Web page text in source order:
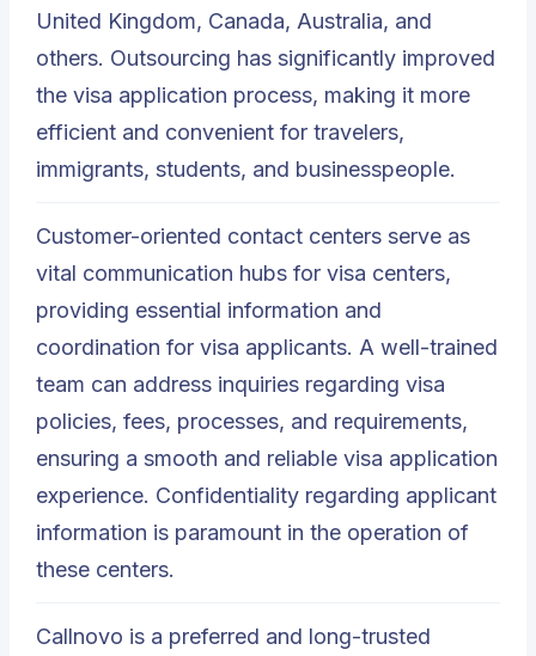
United Kingdom, Canada, Australia, and
others. Outsourcing has significantly improved
the visa application process, making it more
efficient and convenient for travelers,
immigrants, students, and businesspeople.
Customer-oriented contact centers serve as
vital communication hubs for visa centers,
providing essential information and
coordination for visa applicants. A well-trained
team can address inquiries regarding visa
policies, fees, processes, and requirements,
ensuring a smooth and reliable visa application
experience. Confidentiality regarding applicant
information is paramount in the operation of
these centers.
Callnovo is a preferred and long-trusted